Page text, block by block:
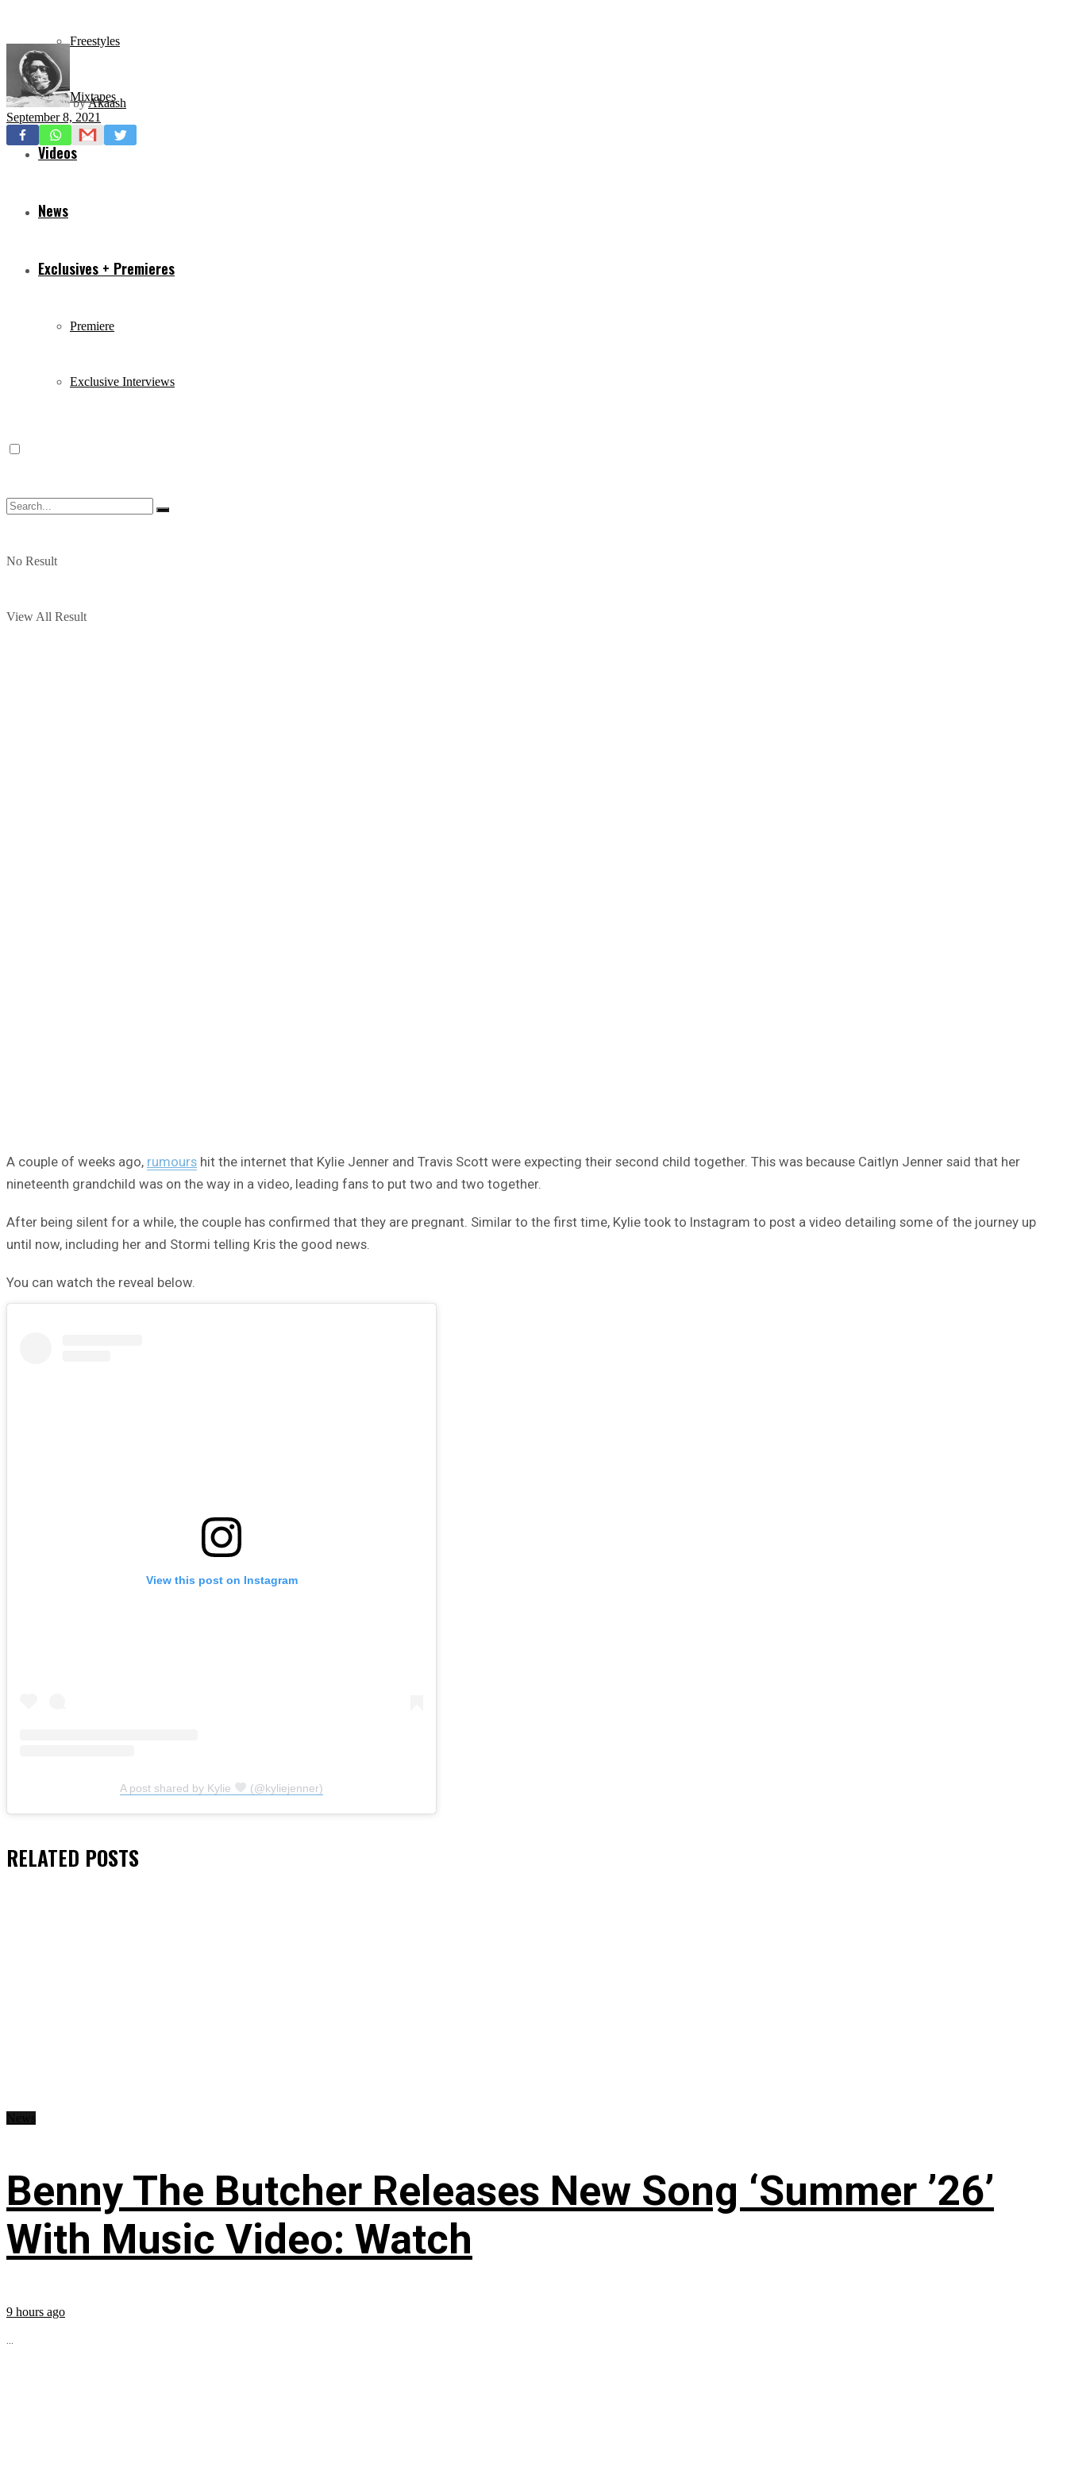
Freestyles
Mixtapes
Videos
News
Exclusives + Premieres
Premiere
Exclusive Interviews
No Result
View All Result
byAkaash
September 8, 2021
A couple of weeks ago, rumours hit the internet that Kylie Jenner and Travis Scott were expecting their second child together. This was because Caitlyn Jenner said that her
nineteenth grandchild was on the way in a video, leading fans to put two and two together.
After being silent for a while, the couple has confirmed that they are pregnant. Similar to the first time, Kylie took to Instagram to post a video detailing some of the journey up
until now, including her and Stormi telling Kris the good news.
You can watch the reveal below.
View this post on Instagram
A post shared by Kylie (@kyliejenner)
RELATED POSTS
Benny The Butcher Releases New Song ‘Summer ’26’
With Music Video: Watch
9 hours ago
...